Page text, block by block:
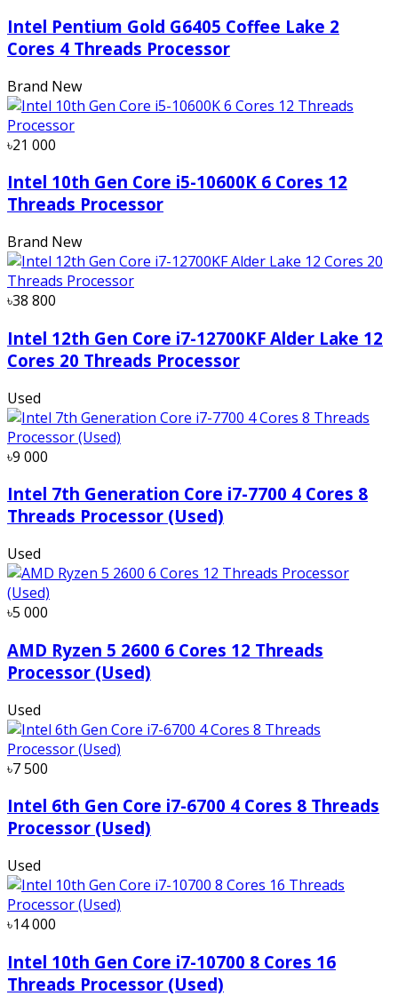
Intel Pentium Gold G6405 Coffee Lake 2
Cores 4 Threads Processor
Brand New
৳21 000
Intel 10th Gen Core i5-10600K 6 Cores 12
Threads Processor
Brand New
৳38 800
Intel 12th Gen Core i7-12700KF Alder Lake 12
Cores 20 Threads Processor
Used
৳9 000
Intel 7th Generation Core i7-7700 4 Cores 8
Threads Processor (Used)
Used
৳5 000
AMD Ryzen 5 2600 6 Cores 12 Threads
Processor (Used)
Used
৳7 500
Intel 6th Gen Core i7-6700 4 Cores 8 Threads
Processor (Used)
Used
৳14 000
Intel 10th Gen Core i7-10700 8 Cores 16
Threads Processor (Used)